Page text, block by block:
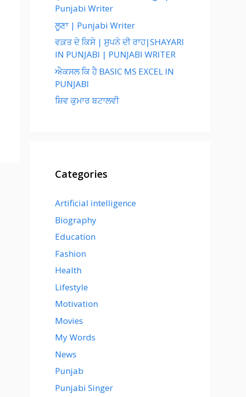
Punjabi Writer
ਲੂਣਾ | Punjabi Writer
ਵਕ਼ਤ ਦੇ ਕਿਸੇ | ਸੁਪਨੇ ਦੀ ਰਾਹ|SHAYARI
IN PUNJABI | PUNJABI WRITER
ਐਕਸਲ ਕਿ ਹੈ BASIC MS EXCEL IN
PUNJABI
ਸ਼ਿਵ ਕੁਮਾਰ ਬਟਾਲਵੀ
Categories
Artificial intelligence
Biography
Education
Fashion
Health
Lifestyle
Motivation
Movies
My Words
News
Punjab
Punjabi Singer